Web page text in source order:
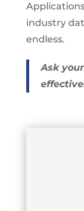
industry
endless.
Ask